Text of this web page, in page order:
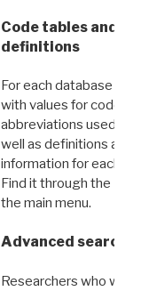
Code tables and
definitions
For each database
with values for codes
abbreviations used in
well as definitions and
information for each
Find it through the
the main menu.
Advanced search:
Researchers who